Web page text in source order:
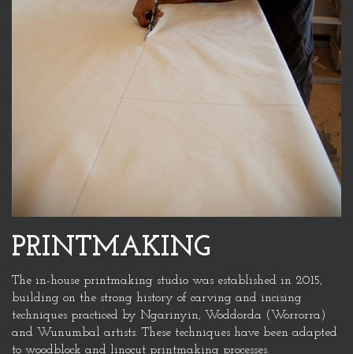
PRINTMAKING
The in-house printmaking studio was established in 2015,
building on the strong history of carving and incising
techniques practiced by Ngarinyin, Woddorda (Worrorra)
and Wunumbal artists. These techniques have been adapted
to woodblock and linocut printmaking processes.